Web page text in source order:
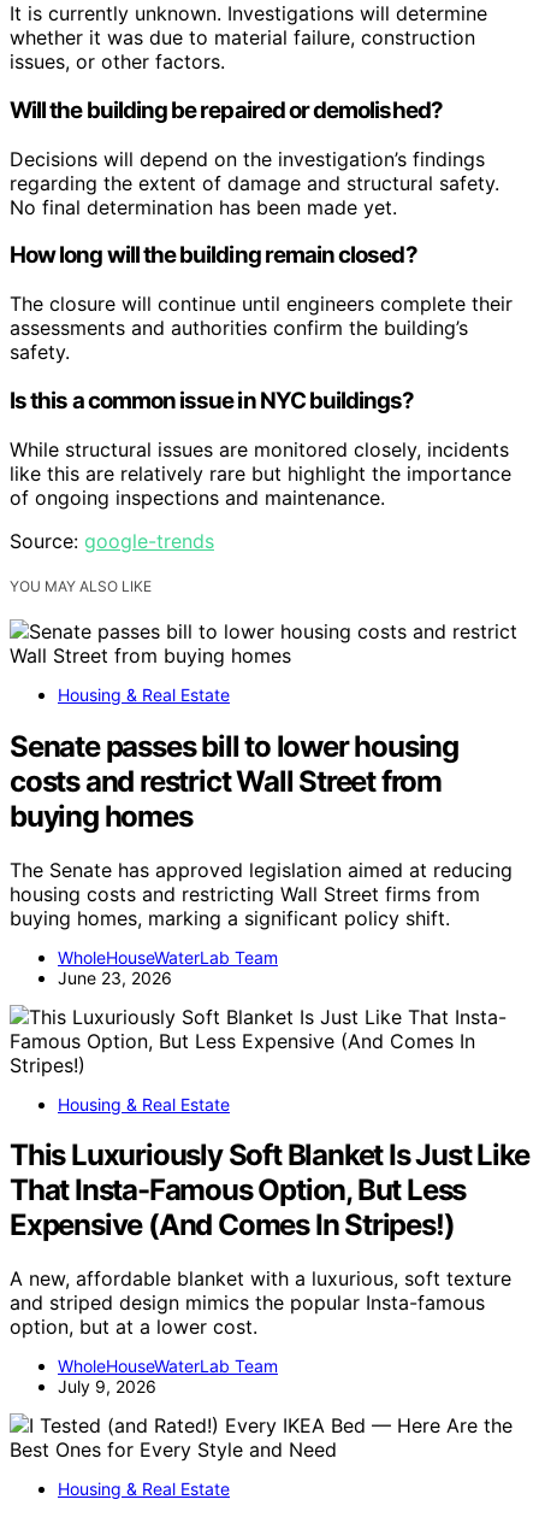
It is currently unknown. Investigations will determine
whether it was due to material failure, construction
issues, or other factors.
Will the building be repaired or demolished?
Decisions will depend on the investigation’s findings
regarding the extent of damage and structural safety.
No final determination has been made yet.
How long will the building remain closed?
The closure will continue until engineers complete their
assessments and authorities confirm the building’s
safety.
Is this a common issue in NYC buildings?
While structural issues are monitored closely, incidents
like this are relatively rare but highlight the importance
of ongoing inspections and maintenance.
Source: google-trends
YOU MAY ALSO LIKE
Housing & Real Estate
Senate passes bill to lower housing
costs and restrict Wall Street from
buying homes
The Senate has approved legislation aimed at reducing
housing costs and restricting Wall Street firms from
buying homes, marking a significant policy shift.
WholeHouseWaterLab Team
June 23, 2026
Housing & Real Estate
This Luxuriously Soft Blanket Is Just Like
That Insta-Famous Option, But Less
Expensive (And Comes In Stripes!)
A new, affordable blanket with a luxurious, soft texture
and striped design mimics the popular Insta-famous
option, but at a lower cost.
WholeHouseWaterLab Team
July 9, 2026
Housing & Real Estate